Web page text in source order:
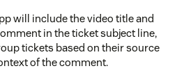
will include the video title and
in the ticket subject line,
tickets based on their source
of the comment.